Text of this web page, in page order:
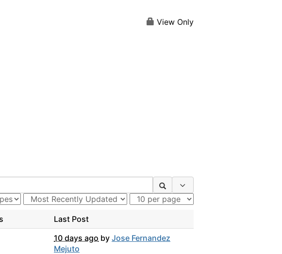
View Only
Last Post
10 days ago by Jose Fernandez
Mejuto